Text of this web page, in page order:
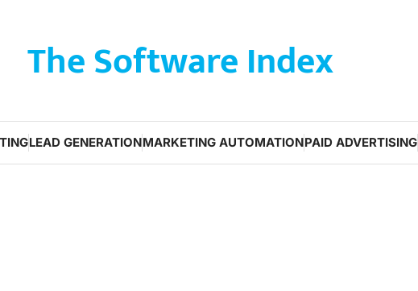
The Software Index
LEAD GENERATIONMARKETING AUTOMATIONPAID ADVERTISING